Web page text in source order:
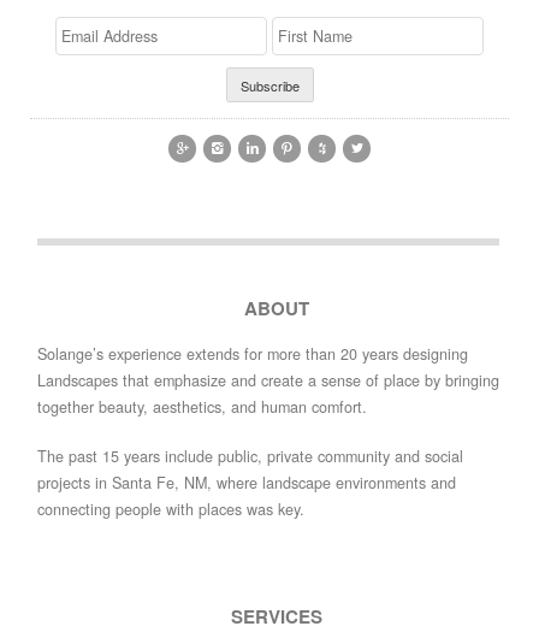
Email
Address
>First
Name
     
ABOUT
Solange’s experience extends for more than 20 years designing
Landscapes that emphasize and create a sense of place by bringing
together beauty, aesthetics, and human comfort.
The past 15 years include public, private community and social
projects in Santa Fe, NM, where landscape environments and
connecting people with places was key.
SERVICES